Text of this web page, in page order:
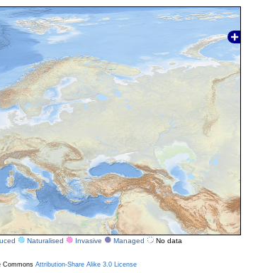
Naturalised Invasive Managed No data
Commons Attribution-Share Alike 3.0 License